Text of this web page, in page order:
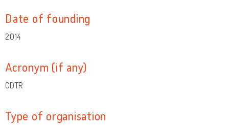
Date of founding
2014
Acronym (if any)
CDTR
Type of organisation